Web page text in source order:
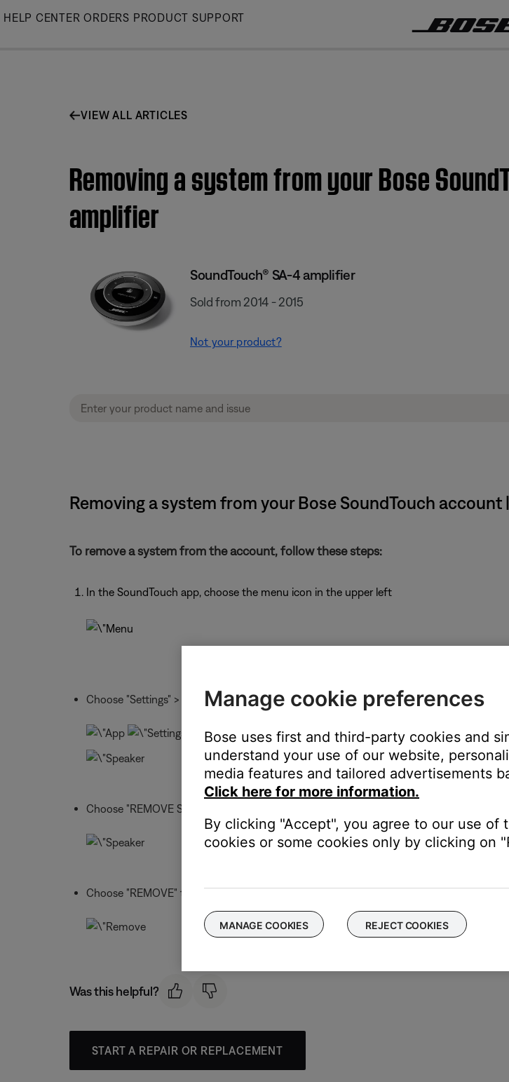
Skip
HELP CENTER ORDERS PRODUCT SUPPORT
VIEW ALL ARTICLES
Removing a system from your Bose
amplifier
SoundTouch® SA-4 amplifier
Sold from 2014 - 2015
Not your product?
Removing a system from your Bose SoundTouch account
To remove a system from the account, follow these steps:
In the SoundTouch app, choose the menu icon in the upper left
Choose "Settings" > "Speaker Settings" > and select the system to remove
Choose "REMOVE SPEAKER"
Choose "REMOVE" to confirm
Was this helpful?
START A REPAIR OR REPLACEMENT
Manage cookie preferences
Bose uses first and third-party cookies and
understand your use of our website,
media features and tailored advertisements
Click here for more information.
By clicking "Accept", you agree to our use of
cookies or some cookies only by clicking on
MANAGE COOKIES REJECT COOKIES